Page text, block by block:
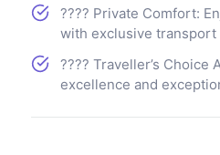
???? Private Comfort:
with exclusive transport
???? Traveller’s Choice
excellence and